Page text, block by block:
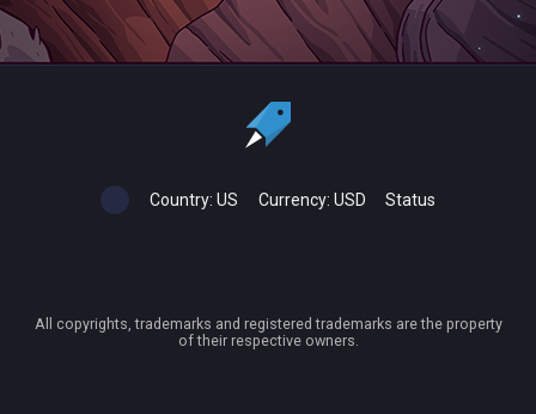
Country: US Currency: USD Status
All copyrights, trademarks and registered trademarks are the property
of their respective owners.